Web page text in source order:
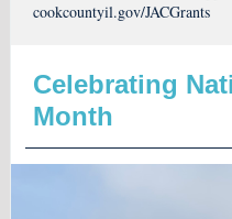
cookcountyil.gov/JACGrants
Celebrating
Month